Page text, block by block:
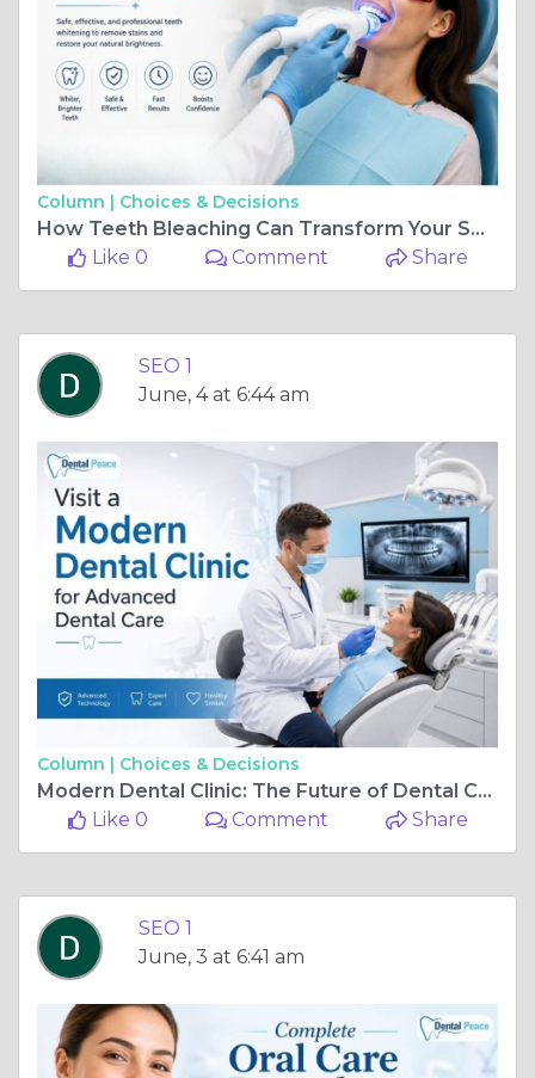
Column | Choices & Decisions
How Teeth Bleaching Can Transform Your Smile
Like 0
Comment Share
SEO 1
June, 4 at 6:44 am
Column | Choices & Decisions
Modern Dental Clinic: The Future of Dental Care
Like 0
Comment Share
SEO 1
June, 3 at 6:41 am